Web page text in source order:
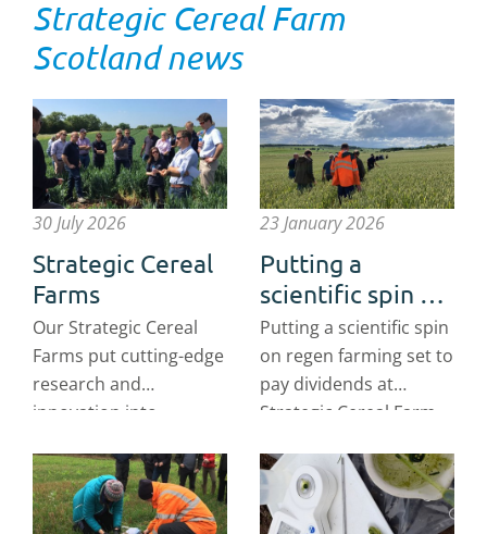
Strategic Cereal Farm
Scotland news
30 July 2026
Strategic Cereal
Farms
Our Strategic Cereal
Farms put cutting-edge
research and
innovation into
farms around the UK.
23 January 2026
Putting a
scientific spin on
regen farming
set to pay
dividends
Putting a scientific spin
on regen farming set to
pay dividends at
Strategic Cereal Farm